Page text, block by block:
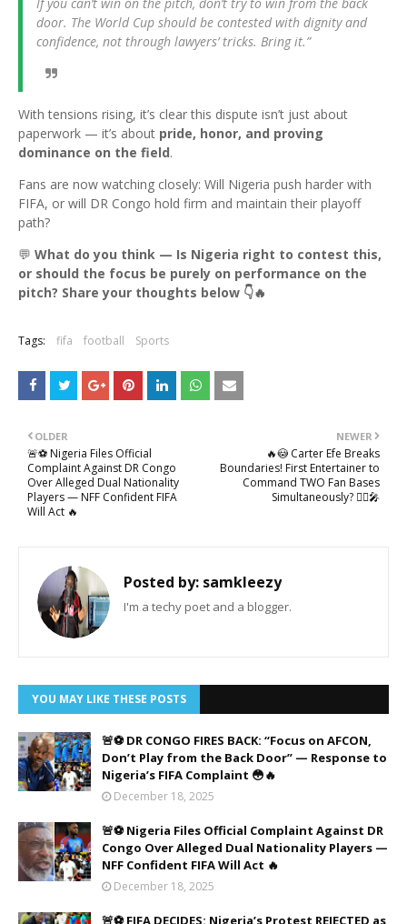
If you can’t win on the pitch, don’t try to win from the back
door. The World Cup should be contested with dignity and
confidence, not through lawyers’ tricks. Bring it.”
With tensions rising, it’s clear this dispute isn’t just about
paperwork — it’s about pride, honor, and proving
dominance on the field.
Fans are now watching closely: Will Nigeria push harder with
FIFA, or will DR Congo hold firm and maintain their playoff
path?
💬 What do you think — Is Nigeria right to contest this,
or should the focus be purely on performance on the
pitch? Share your thoughts below 👇🔥
Tags: fifa football Sports
NEWER
🔥😳 Carter Efe Breaks
Boundaries! First Entertainer to
Command TWO Fan Bases
Simultaneously? 🙆‍♂️🎤
OLDER
🚨⚽ Nigeria Files Official
Complaint Against DR Congo
Over Alleged Dual Nationality
Players — NFF Confident FIFA
Will Act 🔥
Posted by: samkleezy
I'm a techy poet and a blogger.
YOU MAY LIKE THESE POSTS
🚨⚽ DR CONGO FIRES BACK: “Focus on AFCON,
Don’t Play from the Back Door” — Response to
Nigeria’s FIFA Complaint 😳🔥
December 18, 2025
🚨⚽ Nigeria Files Official Complaint Against DR
Congo Over Alleged Dual Nationality Players —
NFF Confident FIFA Will Act 🔥
December 18, 2025